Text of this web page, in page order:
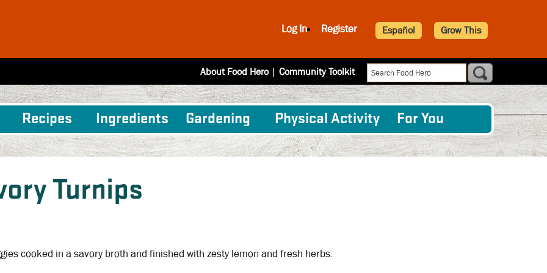
Log In Register Español Grow This
About Food Hero| Community Toolkit
Recipes Ingredients Gardening Physical Activity For You
Turnips
cooked in a savory broth and finished with zesty lemon and fresh herbs.